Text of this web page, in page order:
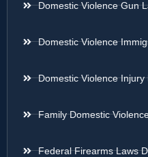
Domestic Violence Gun
Domestic Violence
Domestic Violence Injury
Family Domestic
Federal Firearms Laws